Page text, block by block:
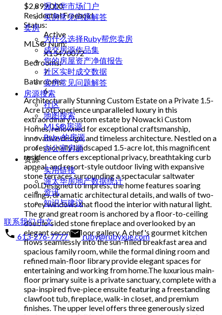
渥太华市场门户
买房常见问题解答
卖房
为什么选择Ruby帮您卖房
成交房源作品集
您的房屋资产净值报告
社区实时成交数据
卖房常见问题解答
房源搜索
社区
地图搜索
MLS®房源
Ruby的房源
办公室房源
资源
实用链接
渥太华房地产数据统计
资讯
知识与建议
联系我们中文
613-276-7777
ruby@rubyxue.com
$2,899,000
Residential Freehold
Status:
Active
MLS® Num:
X13470072
Bedrooms:
7
Bathrooms:
6
Architecturally Stunning Custom Estate on a Private 1.5-
Acre LotExperience unparalleled luxury in this
extraordinary custom estate by Nowacki Custom
Homes, renowned for exceptional craftsmanship,
innovative design, and timeless architecture. Nestled on a
professionally landscaped 1.5-acre lot, this magnificent
residence offers exceptional privacy, breathtaking curb
appeal, and resort-style outdoor living with expansive
stone terraces surrounding a spectacular saltwater
pool.Designed to impress, the home features soaring
ceilings, dramatic architectural details, and walls of two-
storey windows that flood the interior with natural light.
The grand great room is anchored by a floor-to-ceiling
double-sided stone fireplace and overlooked by an
elegant second-floor gallery. A chef's gourmet kitchen
flows seamlessly into the sun-filled breakfast area and
spacious family room, while the formal dining room and
refined main-floor library provide elegant spaces for
entertaining and working from home.The luxurious main-
floor primary suite is a private sanctuary, complete with a
spa-inspired five-piece ensuite featuring a freestanding
clawfoot tub, fireplace, walk-in closet, and premium
finishes. The upper level offers three generously sized